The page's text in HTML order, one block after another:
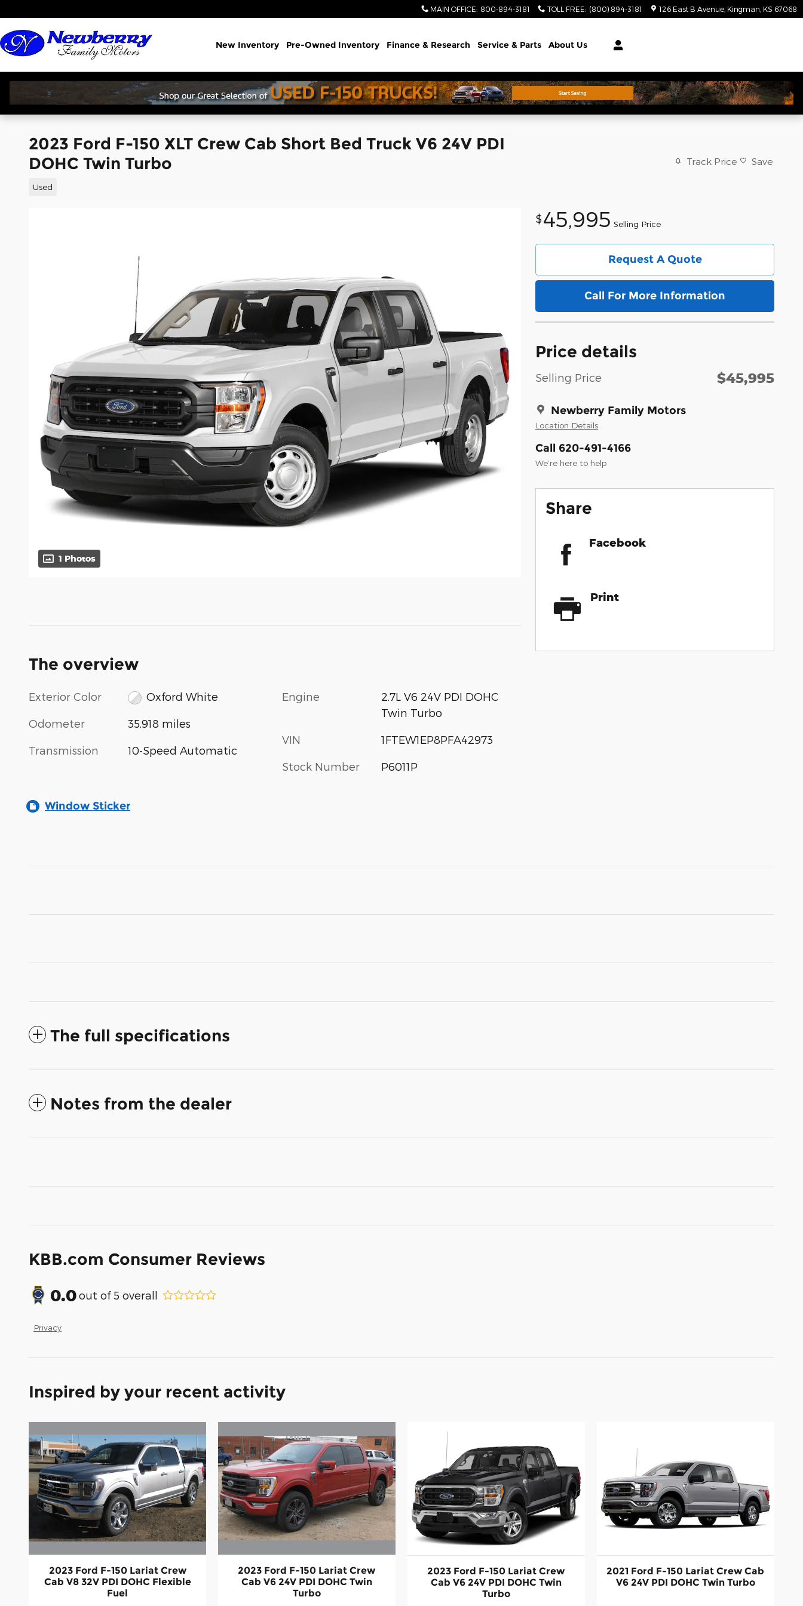
MAIN OFFICE: 800-894-3181 TOLL FREE: (800) 894-3181 126 East B Avenue Kingman KS 67068
New Inventory Pre-Owned Inventory Finance & Research Service & Parts About Us
2023 Ford F-150 XLT Crew Cab Short Bed Truck V6 24V PDI
DOHC Twin Turbo
Used
Track Price Save
1 Photos
$45,995 Selling Price
Request A Quote
Call For More Information
Price details
Selling Price $45,995
Newberry Family Motors
Location Details
Call 620-491-4166
We’re here to help
Share
Facebook
Print
The overview
Exterior Color Oxford White
Odometer 35,918 miles
Transmission 10-Speed Automatic
Engine
2.7L V6 24V PDI DOHC
Twin Turbo
VIN 1FTEW1EP8PFA42973
Stock Number P6011P
Window Sticker
The full specifications
Notes from the dealer
KBB.com Consumer Reviews
0.0out of 5 overall
Privacy
Inspired by your recent activity
2023 Ford F-150 Lariat Crew
Cab V8 32V PDI DOHC Flexible
Fuel
2023 Ford F-150 Lariat Crew
Cab V6 24V PDI DOHC Twin
Turbo
2023 Ford F-150 Lariat Crew
Cab V6 24V PDI DOHC Twin
Turbo
2021 Ford F-150 Lariat Crew Cab
V6 24V PDI DOHC Twin Turbo